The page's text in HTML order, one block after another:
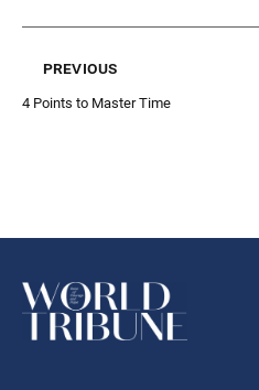
previous
4 Points to Master Time